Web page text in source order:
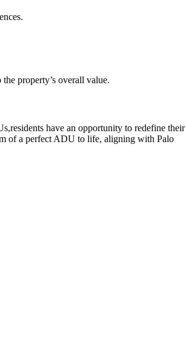
property’s overall value.
have an opportunity to redefine their
of a perfect ADU to life, aligning with Palo